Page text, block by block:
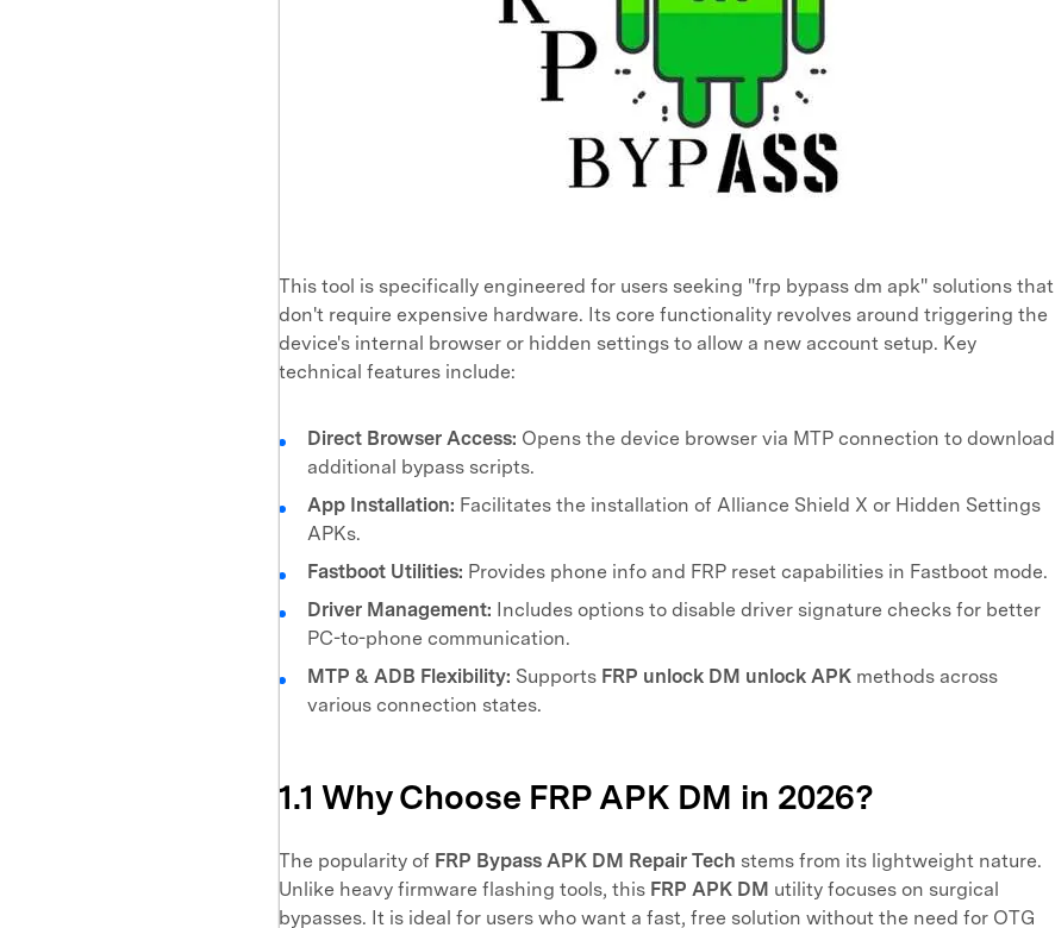
This tool is specifically engineered for users seeking "frp bypass dm apk" solutions that
don't require expensive hardware. Its core functionality revolves around triggering the
device's internal browser or hidden settings to allow a new account setup. Key
technical features include:
Direct Browser Access: Opens the device browser via MTP connection to download
additional bypass scripts.
App Installation: Facilitates the installation of Alliance Shield X or Hidden Settings
APKs.
Fastboot Utilities: Provides phone info and FRP reset capabilities in Fastboot mode.
Driver Management: Includes options to disable driver signature checks for better
PC-to-phone communication.
MTP & ADB Flexibility: Supports FRP unlock DM unlock APK methods across
various connection states.
1.1 Why Choose FRP APK DM in 2026?
The popularity of FRP Bypass APK DM Repair Tech stems from its lightweight nature.
Unlike heavy firmware flashing tools, this FRP APK DM utility focuses on surgical
bypasses. It is ideal for users who want a fast, free solution without the need for OTG